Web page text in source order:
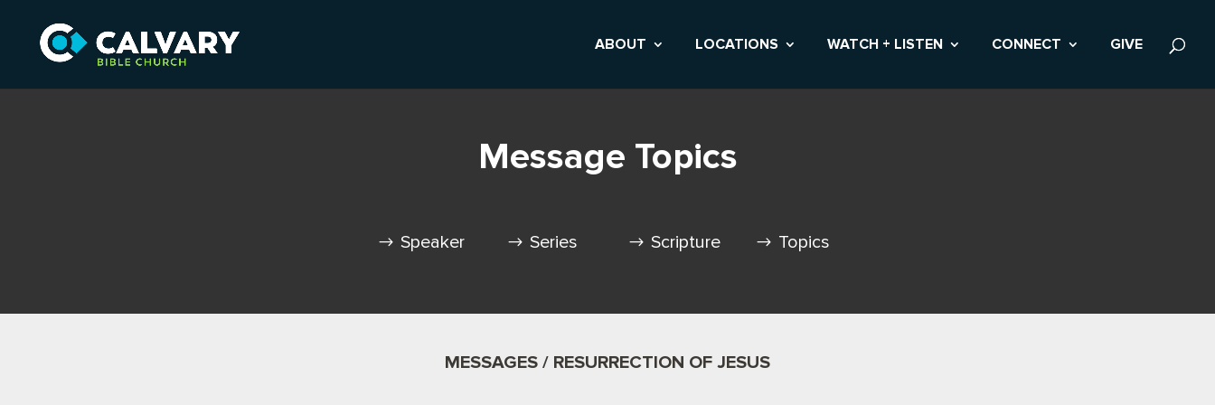
ABOUT LOCATIONS WATCH + LISTEN CONNECT GIVE
Message Topics
Speaker Series Scripture Topics
MESSAGES / RESURRECTION OF JESUS